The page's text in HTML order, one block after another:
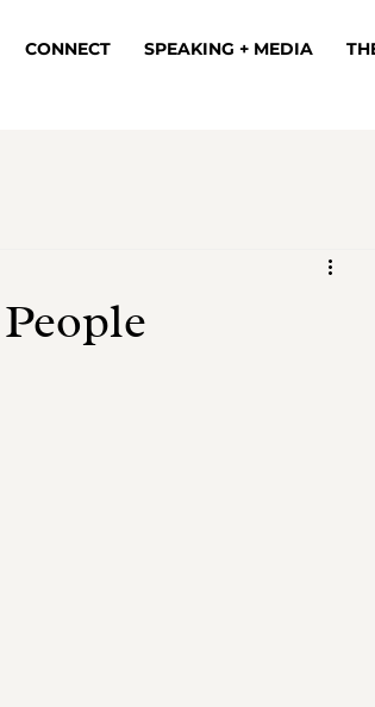
CONNECT SPEAKING + MEDIA